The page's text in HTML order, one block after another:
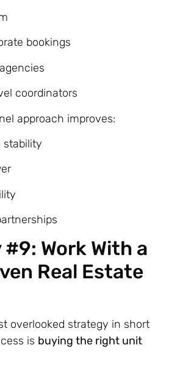
bookings
coordinators
approach improves:
stability
Work With a
Real Estate
overlooked strategy in short
is buying the right unit